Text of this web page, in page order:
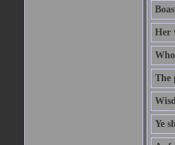
Her
The
Ye